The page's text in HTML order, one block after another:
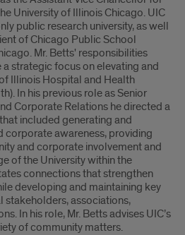
University of Illinois Chicago. UIC
public research university, as well
of Chicago Public School
Mr. Betts' responsibilities
strategic focus on elevating and
Illinois Hospital and Health
In his previous role as Senior
Corporate Relations he directed a
included generating and
corporate awareness, providing
and corporate involvement and
of the University within the
connections that strengthen
developing and maintaining key
stakeholders, associations,
In his role, Mr. Betts advises UIC’s
of community matters.